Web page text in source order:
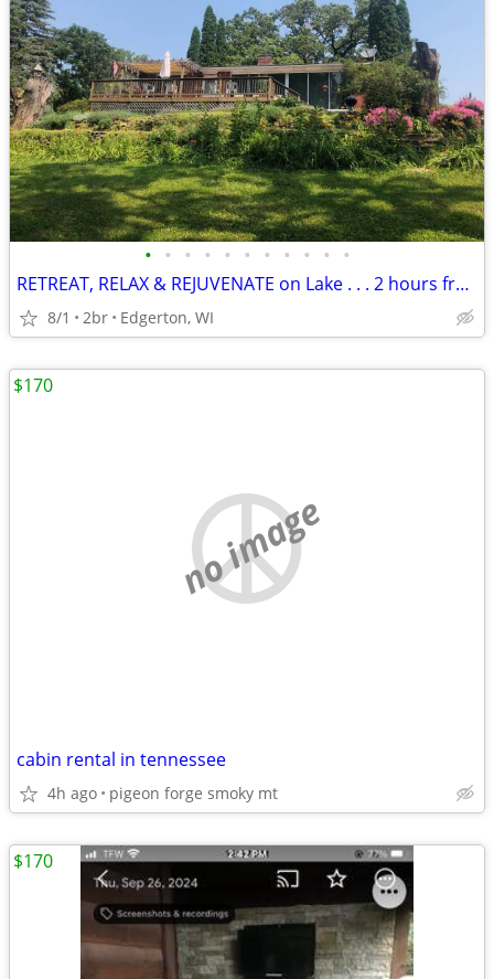
• • • • • • • • • • •
RETREAT, RELAX & REJUVENATE on Lake . . . 2 hours from Chicago
8/1 2br Edgerton, WI
no image
cabin rental in tennessee
4h ago pigeon forge smoky mt
$170
$170